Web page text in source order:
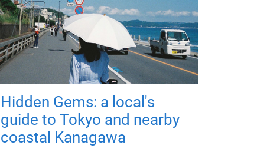
Hidden Gems: a local's
guide to Tokyo and nearby
coastal Kanagawa